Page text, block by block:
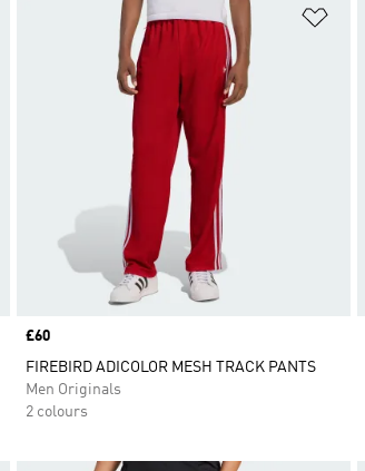
Price
£60
FIREBIRD ADICOLOR MESH TRACK PANTS
Men Originals
2 colours